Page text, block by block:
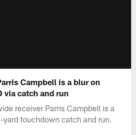
Campbell is a blur on
via catch and run
receiver Parris Campbell is a
yard touchdown catch and run.